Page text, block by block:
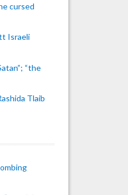
cursed
Israeli
“the
Tlaib